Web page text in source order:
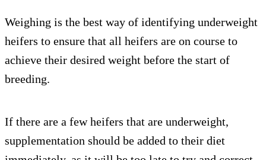
Weighing is the best way of identifying underweight
heifers to ensure that all heifers are on course to
achieve their desired weight before the start of
breeding.
If there are a few heifers that are underweight,
supplementation should be added to their diet